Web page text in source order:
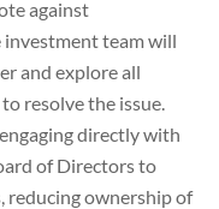
against
investment team will
and explore all
resolve the issue.
directly with
of Directors to
reducing ownership of